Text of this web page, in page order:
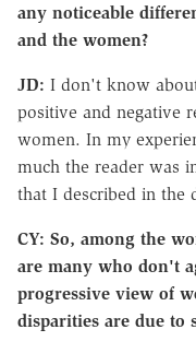
any noticeable
and the women?
JD: I don't know
positive and negative
women. In my
much the reader was
that I described in the
CY: So, among the
are many who don't
progressive view of
disparities are due to